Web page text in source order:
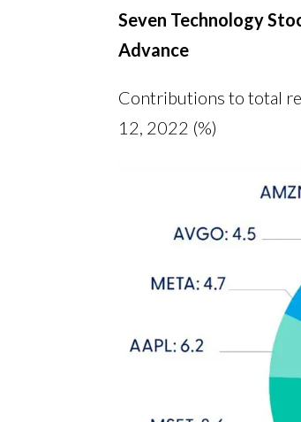
Seven Technology
Advance
Contributions to total
12, 2022 (%)